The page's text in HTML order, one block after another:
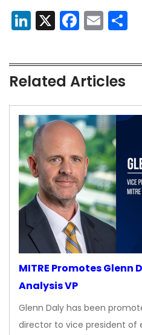
LinkedIn
X Email
Related Articles
MITRE Promotes Glenn
Analysis VP
Glenn Daly has been
director to vice president of